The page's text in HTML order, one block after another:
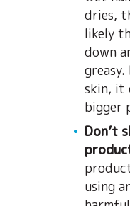
dries,
likely
down
skin, it
bigger
Don’t
using